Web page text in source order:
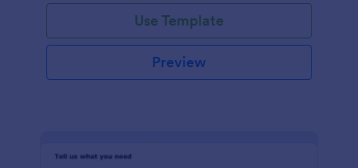
Use Template
Preview